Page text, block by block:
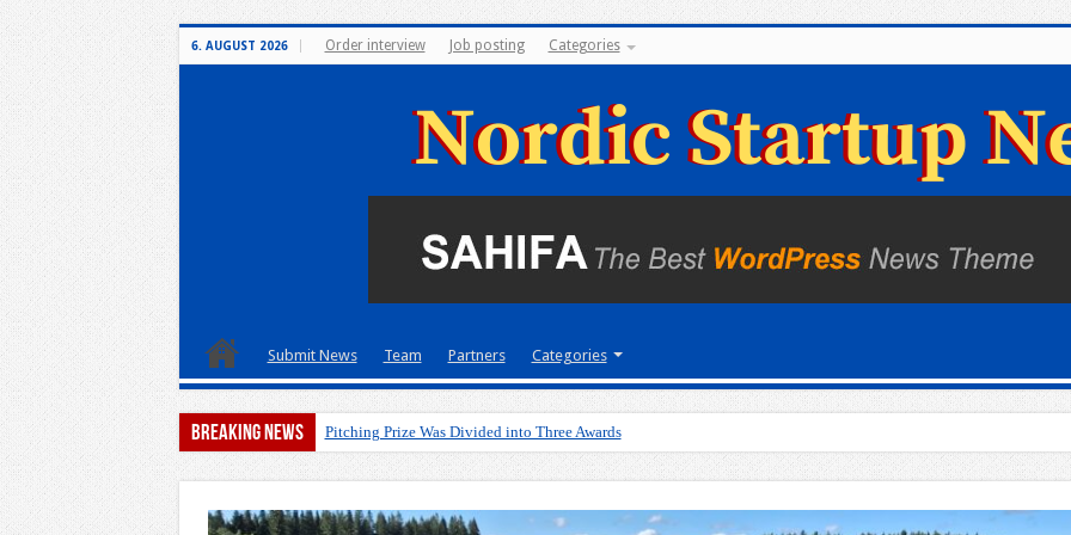
6. AUGUST 2026 Order interview Job posting Categories
Submit News Team Partners Categories
Breaking News A pitch d